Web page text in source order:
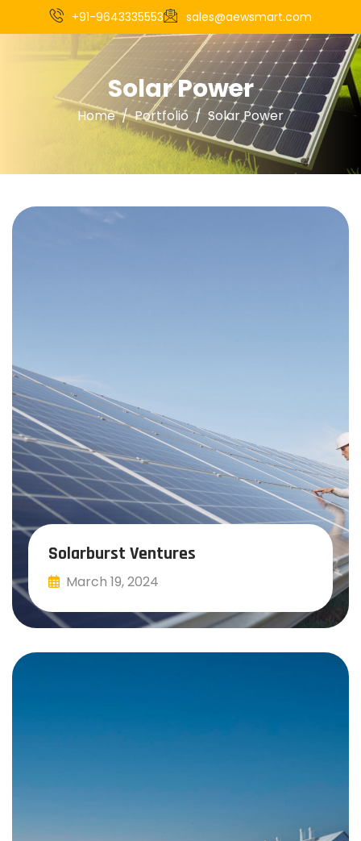
+91-9643335553 sales@aewsmart.com
Solar Power
Home Portfolio Solar Power
Solarburst Ventures
March 19, 2024
Read More